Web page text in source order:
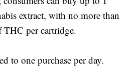
extract, with no more than
per cartridge.
to one purchase per day.